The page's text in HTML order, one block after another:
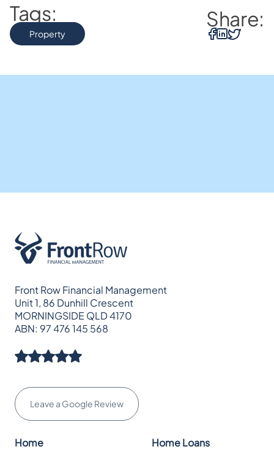
Tags:
Property
Share:
Front Row Financial Management
Unit 1, 86 Dunhill Crescent
MORNINGSIDE QLD 4170
ABN: 97 476 145 568
Leave a Google Review
Home Home Loans